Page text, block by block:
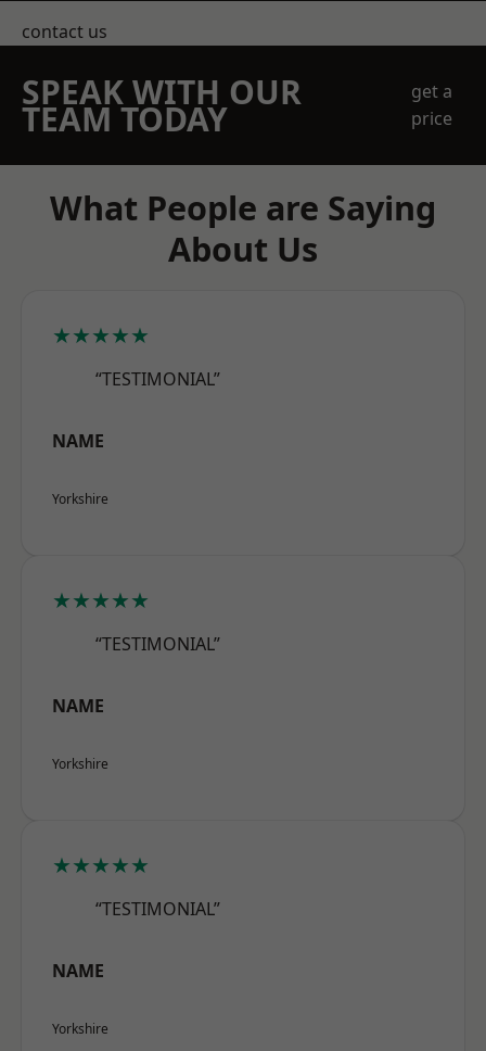
contact us
SPEAK WITH OUR
TEAM TODAY
get a
price
What People are Saying
About Us
★★★★★
“TESTIMONIAL”
NAME
Yorkshire
★★★★★
“TESTIMONIAL”
NAME
Yorkshire
★★★★★
“TESTIMONIAL”
NAME
Yorkshire